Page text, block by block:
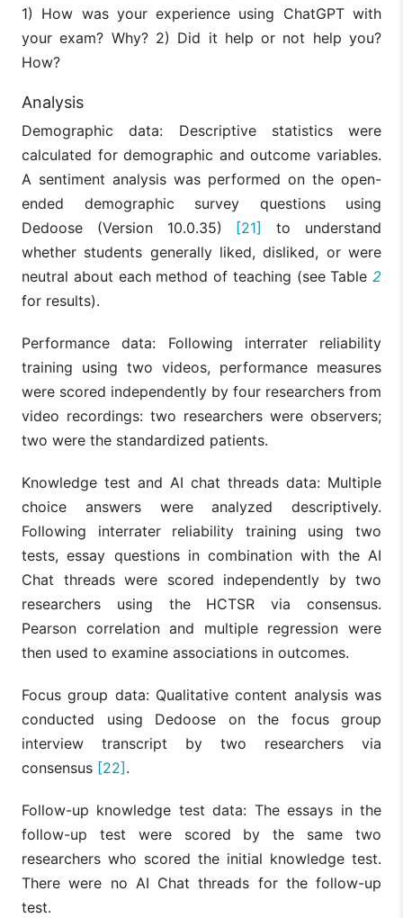
1) How was your experience using ChatGPT with
your exam? Why? 2) Did it help or not help you?
How?
Analysis
Demographic data: Descriptive statistics were
calculated for demographic and outcome variables.
A sentiment analysis was performed on the open-
ended demographic survey questions using
Dedoose (Version 10.0.35)
[21]
to understand
whether students generally liked, disliked, or were
neutral about each method of teaching (see Table 2
for results).
Performance data: Following interrater reliability
training using two videos, performance measures
were scored independently by four researchers from
video recordings: two researchers were observers;
two were the standardized patients.
Knowledge test and AI chat threads data: Multiple
choice answers were analyzed descriptively.
Following interrater reliability training using two
tests, essay questions in combination with the AI
Chat threads were scored independently by two
researchers using the HCTSR via consensus.
Pearson correlation and multiple regression were
then used to examine associations in outcomes.
Focus group data: Qualitative content analysis was
conducted using Dedoose on the focus group
interview transcript by two researchers via
consensus [22] .
Follow-up knowledge test data: The essays in the
follow-up test were scored by the same two
researchers who scored the initial knowledge test.
There were no AI Chat threads for the follow-up
test.